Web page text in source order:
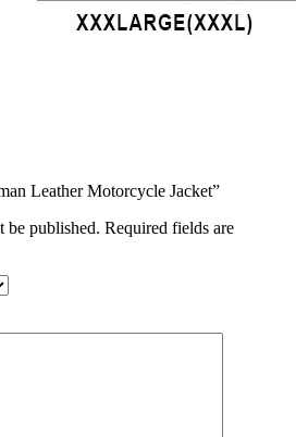
Leather Motorcycle Jacket”
be published. Required fields are